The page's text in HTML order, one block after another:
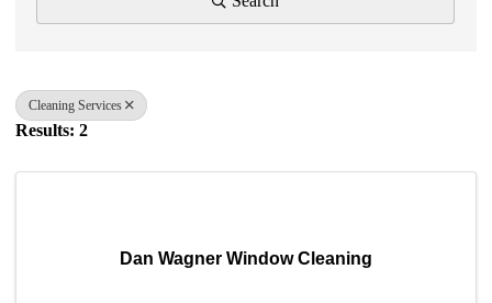
Cleaning Services
Results: 2
Dan Wagner Window Cleaning